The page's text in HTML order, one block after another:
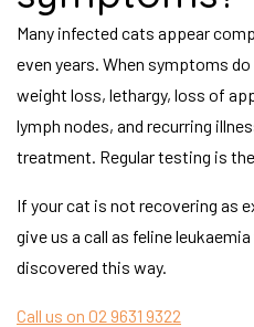
Many infected cats appear
even years. When symptoms
weight loss, lethargy, loss of
lymph nodes, and recurring
treatment. Regular testing is
If your cat is not recovering as
give us a call as feline
discovered this way.
Call us on 02 9631 9322